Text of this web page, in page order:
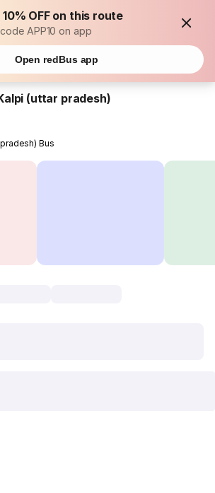
10% OFF on this route
APP10 on app
Open redBus app
(uttar pradesh)
Bus